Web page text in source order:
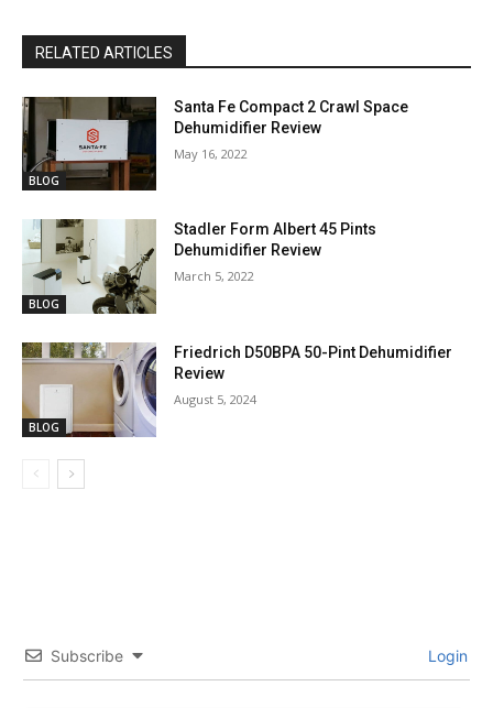
RELATED ARTICLES
BLOG
Santa Fe Compact 2 Crawl Space
Dehumidifier Review
May 16, 2022
BLOG
Stadler Form Albert 45 Pints
Dehumidifier Review
March 5, 2022
BLOG
Friedrich D50BPA 50-Pint Dehumidifier
Review
August 5, 2024
Subscribe Login